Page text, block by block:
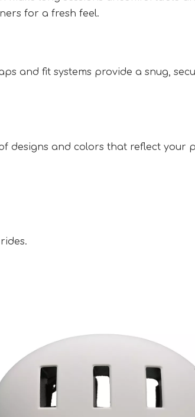
for a fresh feel.
and fit systems provide a snug,
designs and colors that reflect your